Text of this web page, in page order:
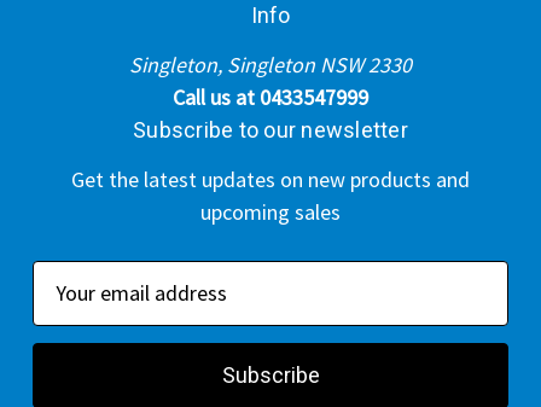
Info
Singleton, Singleton NSW 2330
Call us at 0433547999
Subscribe to our newsletter
Get the latest updates on new products and
upcoming sales
a